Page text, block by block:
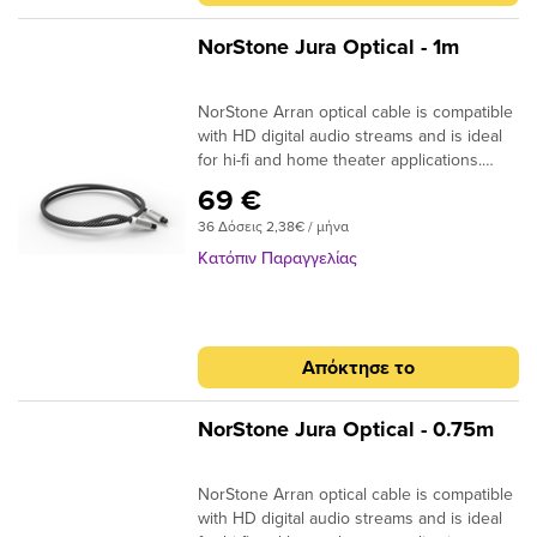
-2m : 170 x 170 x 50mm Dimensions (W x
H x D) +2m : 170 x 170 x 105mm
NorStone Jura Optical - 1m
NorStone Arran optical cable is compatible
with HD digital audio streams and is ideal
for hi-fi and home theater applications.
stream; the design of the acrylic fibres
allows a high quality transmission for a
more natural reproduction. ​
Black braided sheath Quantity/box: 1 Type
: Aluminium box Dimensions (W x H x D)
-2m : 170 x 170 x 50mm Dimensions (W x
H x D) +2m : 170 x 170 x 105mm
69 €
36 Δόσεις 2,38€ / μήνα
Κατόπιν Παραγγελίας
Απόκτησε το
NorStone Jura Optical - 0.75m
NorStone Arran optical cable is compatible
with HD digital audio streams and is ideal